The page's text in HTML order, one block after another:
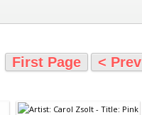
First Page < Prev